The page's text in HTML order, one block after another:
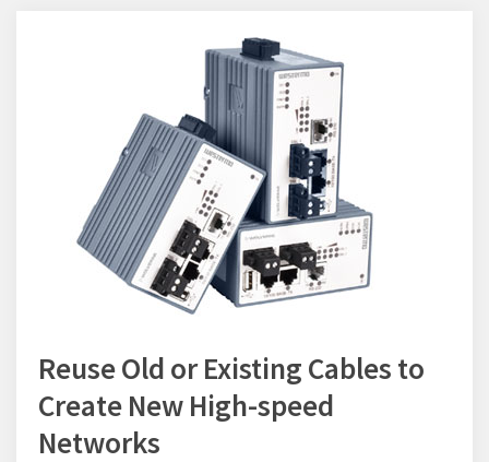
Reuse Old or Existing Cables to
Create New High-speed
Networks